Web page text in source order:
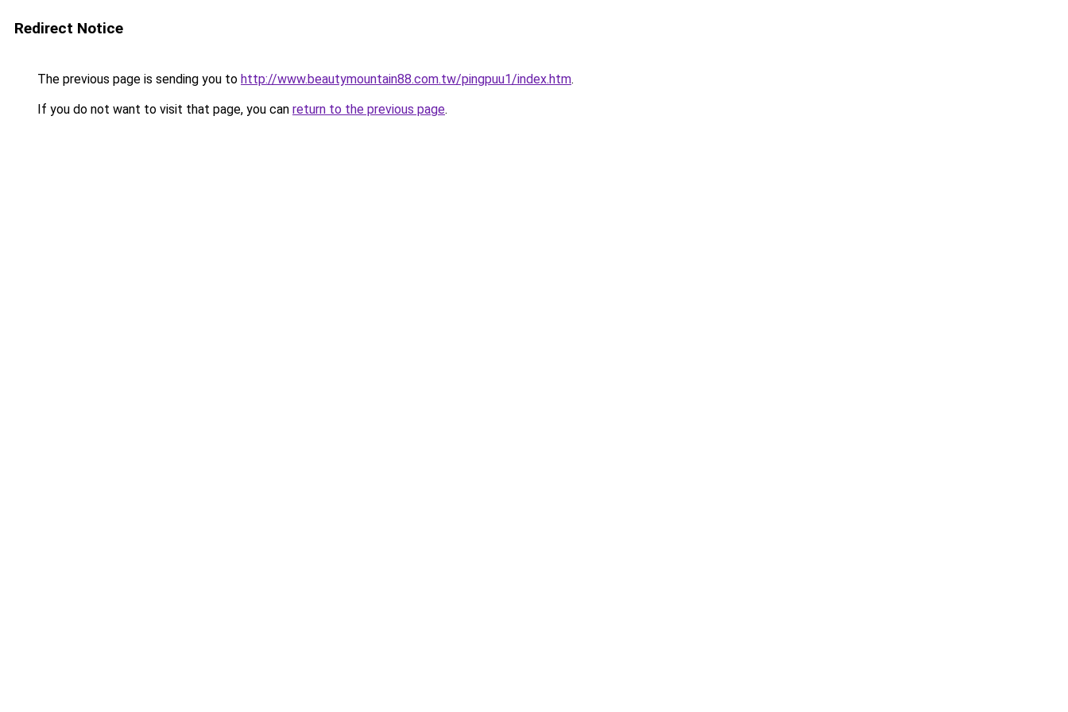
Redirect Notice
The previous page is sending you to http://www.beautymountain88.com.tw/pingpuu1/index.htm.
If you do not want to visit that page, you can return to the previous page.